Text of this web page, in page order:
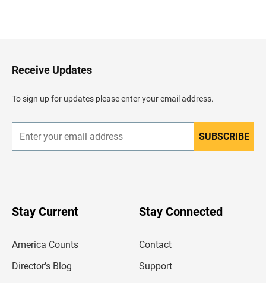
H
e
e
Receive Updates
To sign up for updates please enter your email address.
n
r
SUBSCRIBE
Stay Current
America Counts
Director’s Blog
Stay Connected
Contact
Support